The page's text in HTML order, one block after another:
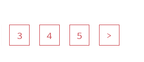
3 4 5 >